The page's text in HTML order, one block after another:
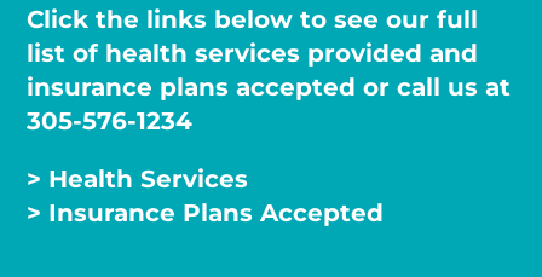
Click the links below to see our full
list of health services provided and
insurance plans accepted or call us at
305-576-1234
> Health Services
> Insurance Plans Accepted